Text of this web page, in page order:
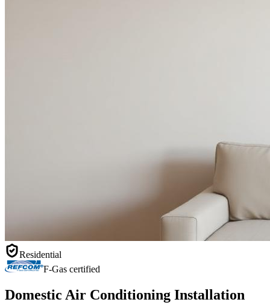
Residential
F-Gas certified
Domestic Air Conditioning Installation